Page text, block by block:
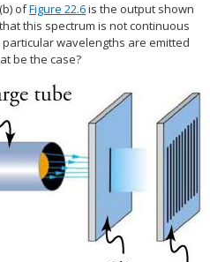
ofFigure 22.6is the output shown
this spectrum is not continuous
wavelengths are emitted
be the case?